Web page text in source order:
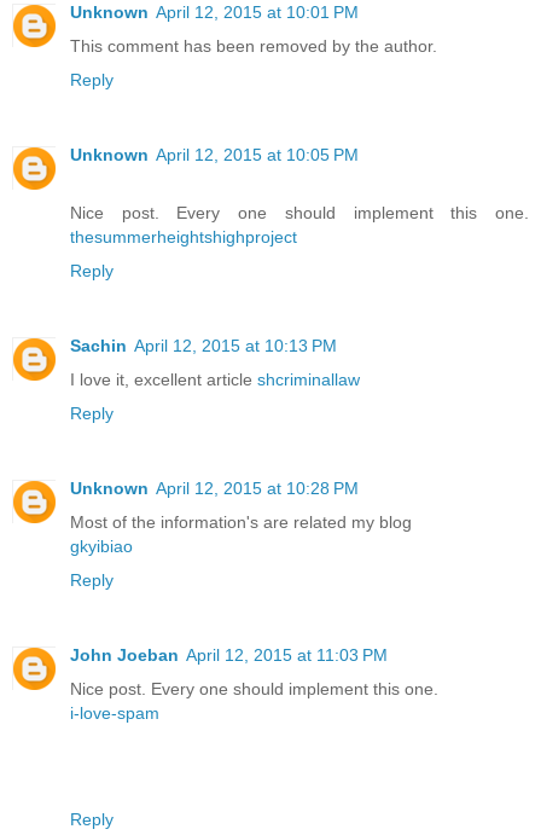
Unknown April 12, 2015 at 10:01 PM
This comment has been removed by the author.
Reply
Unknown April 12, 2015 at 10:05 PM
Nice post. Every one should implement this one.
thesummerheightshighproject
Reply
Sachin April 12, 2015 at 10:13 PM
I love it, excellent article shcriminallaw
Reply
Unknown April 12, 2015 at 10:28 PM
Most of the information's are related my blog
gkyibiao
Reply
John Joeban April 12, 2015 at 11:03 PM
Nice post. Every one should implement this one.
i-love-spam
Reply